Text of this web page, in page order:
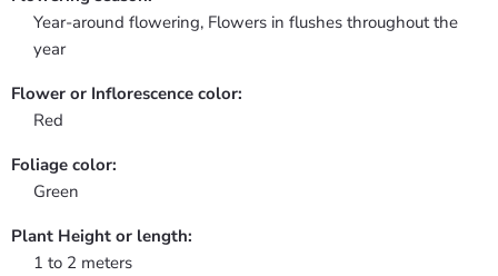
Year-around flowering, Flowers in flushes throughout the
year
Flower or Inflorescence color:
Red
Foliage color:
Green
Plant Height or length:
1 to 2 meters